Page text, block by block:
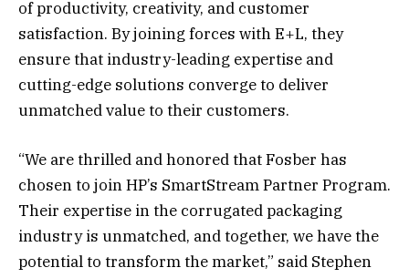
of productivity, creativity, and customer
satisfaction. By joining forces with E+L, they
ensure that industry-leading expertise and
cutting-edge solutions converge to deliver
unmatched value to their customers.
“We are thrilled and honored that Fosber has
chosen to join HP’s SmartStream Partner Program.
Their expertise in the corrugated packaging
industry is unmatched, and together, we have the
potential to transform the market,” said Stephen